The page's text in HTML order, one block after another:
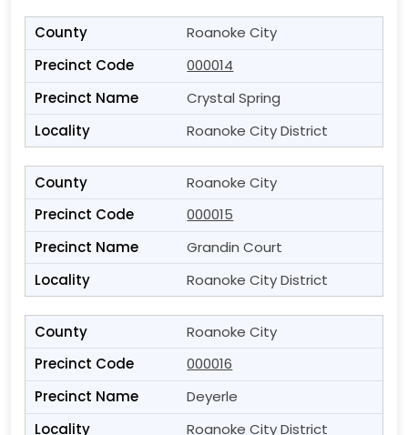
Roanoke City
000014
Crystal Spring
Roanoke City District
Roanoke City
000015
Grandin Court
Roanoke City District
Roanoke City
000016
Deyerle
Roanoke City District